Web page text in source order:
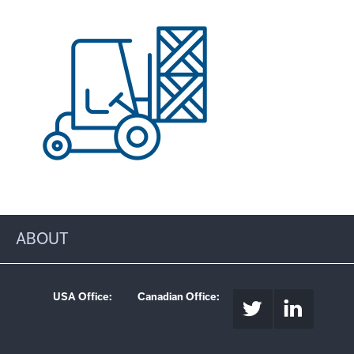
ABOUT
USA Office: Canadian Office: